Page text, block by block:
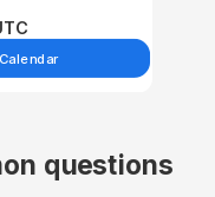
questions